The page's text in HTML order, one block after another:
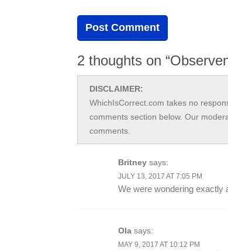
2 thoughts on
DISCLAIMER:
WhichIsCorrect.com takes no
comments section below. Our
comments.
Britney says:
JULY 13, 2017 AT 7:05 PM
We were wondering exactly
Ola says:
MAY 9, 2017 AT 10:12 PM